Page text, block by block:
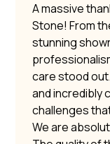
A massive
Stone! From
stunning
care stood
and incredibly
challenges
We are